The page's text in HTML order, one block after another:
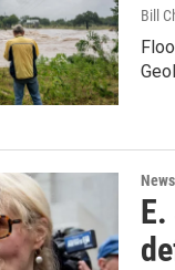
Bill
News